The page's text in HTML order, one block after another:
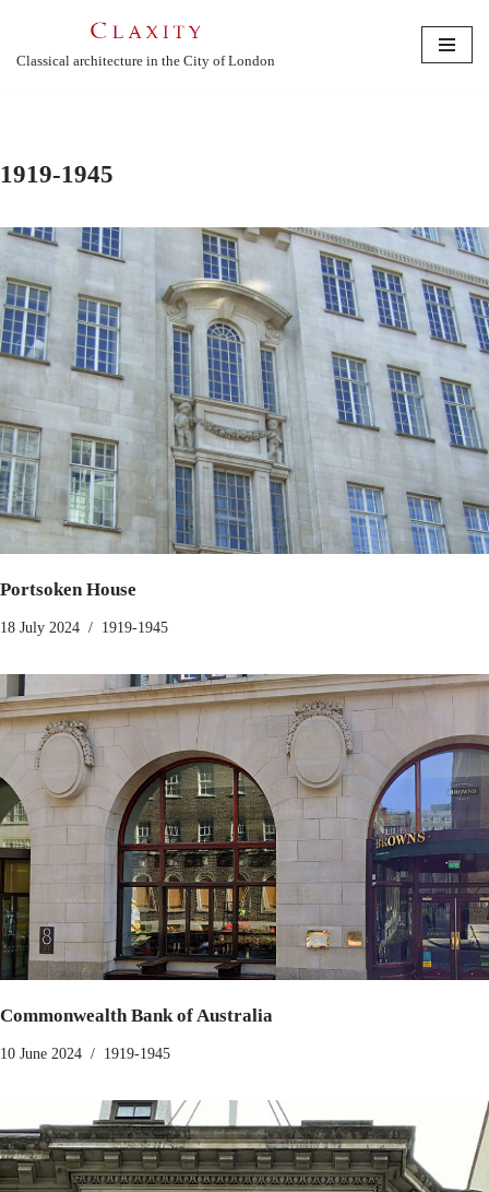
Skip
Classical architecture in the City of London
1919-1945
Portsoken House
18 July 2024 1919-1945
Commonwealth Bank of Australia
10 June 2024 1919-1945